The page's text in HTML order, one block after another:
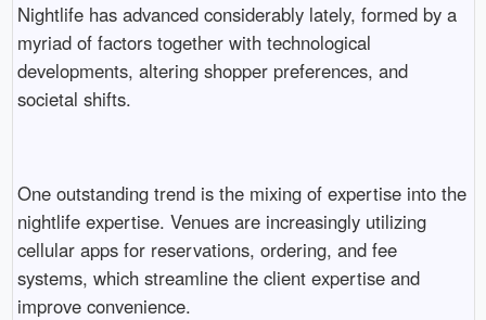
Nightlife has advanced considerably lately, formed by a
myriad of factors together with technological
developments, altering shopper preferences, and
societal shifts.
One outstanding trend is the mixing of expertise into the
nightlife expertise. Venues are increasingly utilizing
cellular apps for reservations, ordering, and fee
systems, which streamline the client expertise and
improve convenience.